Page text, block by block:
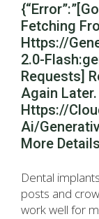
Fetching
Https://
2.0-
Requests]
Again
Https://
Ai/
More
Dental
posts and
work well for